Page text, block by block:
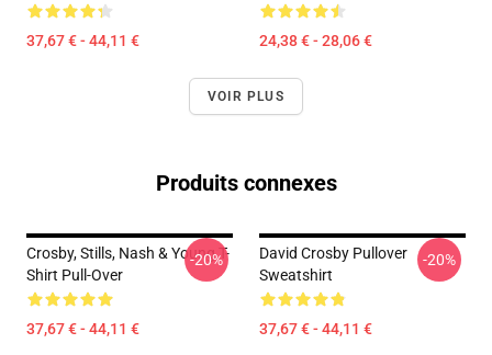
37,67 € - 44,11 € 24,38 € - 28,06 €
VOIR PLUS
Produits connexes
Crosby, Stills, Nash & Young T-
Shirt Pull-Over
37,67 € - 44,11 €
-20%
David Crosby Pullover
Sweatshirt
37,67 € - 44,11 €
-20%